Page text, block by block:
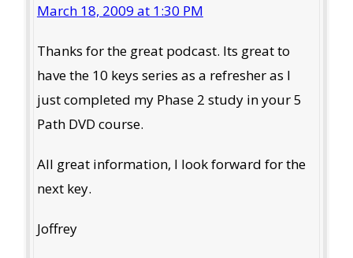
March 18, 2009 at 1:30 PM
Thanks for the great podcast. Its great to
have the 10 keys series as a refresher as I
just completed my Phase 2 study in your 5
Path DVD course.
All great information, I look forward for the
next key.
Joffrey